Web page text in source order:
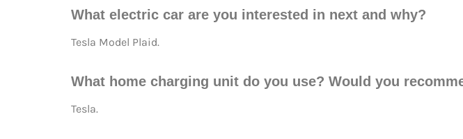
What electric car are you interested in next and why?
Tesla Model Plaid.
What home charging unit do you use? Would you
Tesla.